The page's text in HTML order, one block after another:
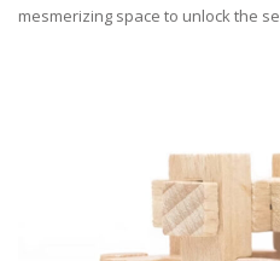
mesmerizing space to unlock the